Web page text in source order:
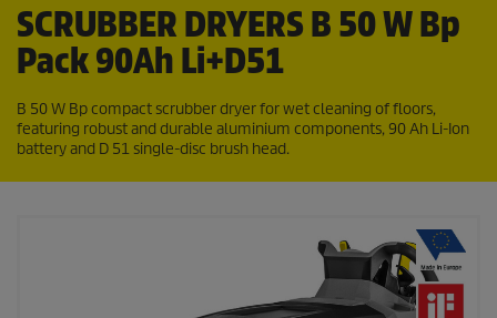
SCRUBBER DRYERS B 50 W Bp
Pack 90Ah Li+D51
B 50 W Bp compact scrubber dryer for wet cleaning of floors,
featuring robust and durable aluminium components, 90 Ah Li-Ion
battery and D 51 single-disc brush head.